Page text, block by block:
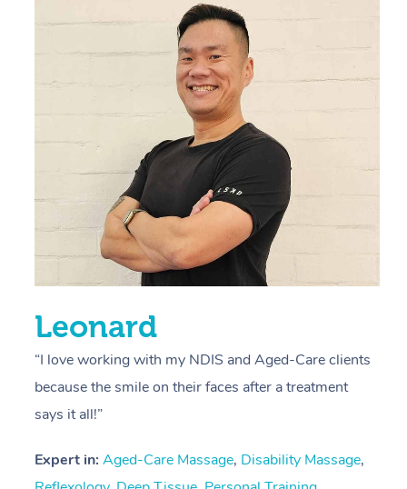
Leonard
“I love working with my NDIS and Aged-Care clients
because the smile on their faces after a treatment
says it all!”
Expert in: Aged-Care Massage, Disability Massage,